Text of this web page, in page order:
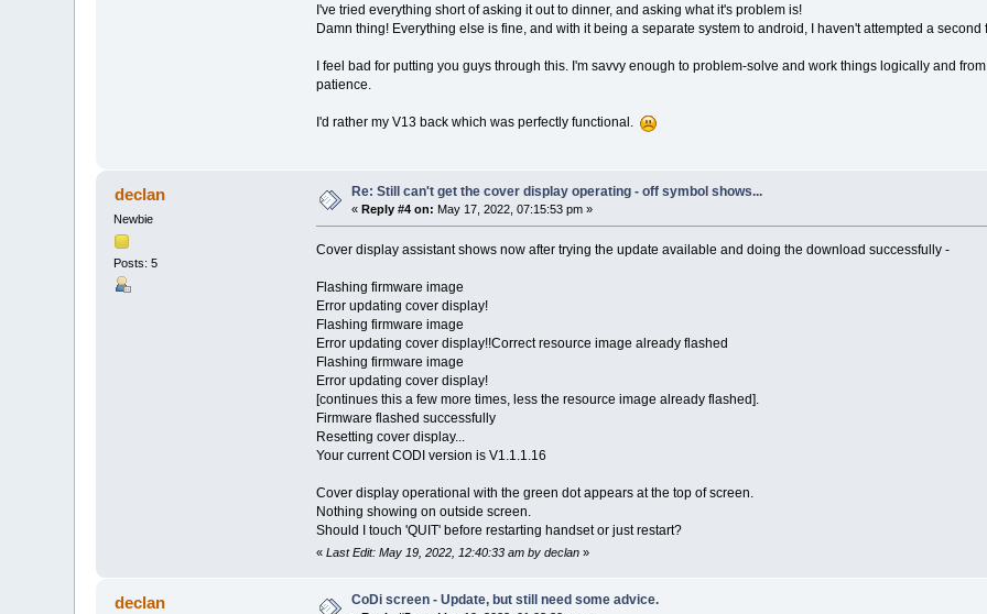
I've tried everything short of asking it out to dinner, and asking what it's problem is!
Damn thing! Everything else is fine, and with it being a separate system to android, I haven't attempted a
I feel bad for putting you guys through this. I'm savvy enough to problem-solve and work things logically and
patience.
I'd rather my V13 back which was perfectly functional.
declan
Newbie
Posts: 5
Re: Still can't get the cover display operating - off symbol shows...
«Reply #4 on: May 17, 2022, 07:15:53 pm »
Cover display assistant shows now after trying the update available and doing the download successfully -
Flashing firmware image
Error updating cover display!
Flashing firmware image
Error updating cover display!!Correct resource image already flashed
Flashing firmware image
Error updating cover display!
[continues this a few more times, less the resource image already flashed].
Firmware flashed successfully
Resetting cover display...
Your current CODI version is V1.1.1.16
Cover display operational with the green dot appears at the top of screen.
Nothing showing on outside screen.
Should I touch 'QUIT' before restarting handset or just restart?
« Last Edit: May 19, 2022, 12:40:33 am by declan»
declan CoDi screen - Update, but still need some advice.